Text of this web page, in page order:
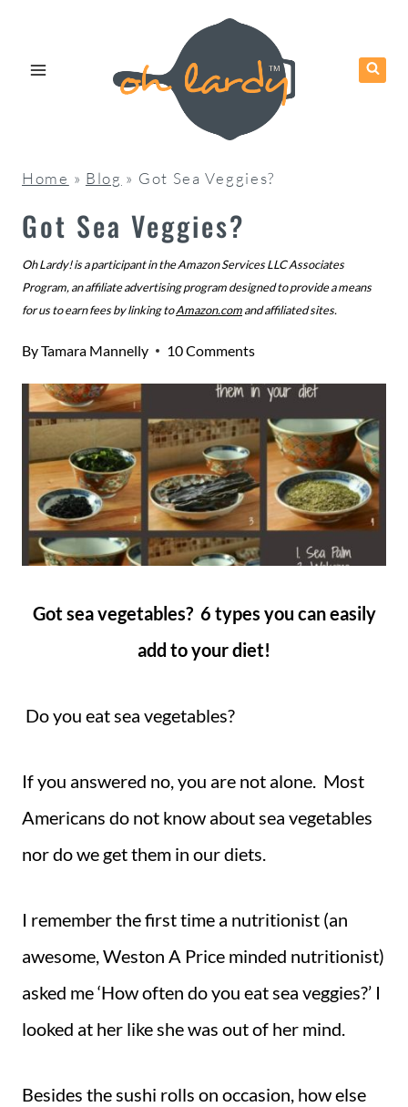
Home » Blog » Got Sea Veggies?
Got Sea Veggies?
Oh Lardy! is a participant in the Amazon Services LLC Associates
Program, an affiliate advertising program designed to provide a means
for us to earn fees by linking toAmazon.comand affiliated sites.
ByTamara Mannelly 10 Comments
Got sea vegetables? 6 types you can easily
add to your diet!
Do you eat sea vegetables?
If you answered no, you are not alone. Most
Americans do not know about sea vegetables
nor do we get them in our diets.
I remember the first time a nutritionist (an
awesome, Weston A Price minded nutritionist)
asked me ‘How often do you eat sea veggies?’ I
looked at her like she was out of her mind.
Besides the sushi rolls on occasion, how else